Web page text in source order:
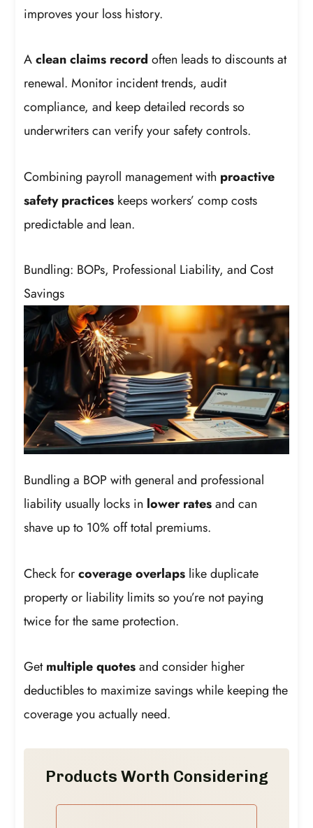
improves your loss history.
Aclean claims record often leads to discounts at
renewal. Monitor incident trends, audit
compliance, and keep detailed records so
underwriters can verify your safety controls.
Combining payroll management with proactive
safety practices keeps workers’ comp costs
predictable and lean.
Bundling: BOPs, Professional Liability, and Cost
Savings
Bundling a BOP with general and professional
liability usually locks in lower ratesand can
shave up to 10% off total premiums.
Check forcoverage overlaps like duplicate
property or liability limits so you’re not paying
twice for the same protection.
Getmultiple quotesand consider higher
deductibles to maximize savings while keeping the
coverage you actually need.
Products Worth Considering